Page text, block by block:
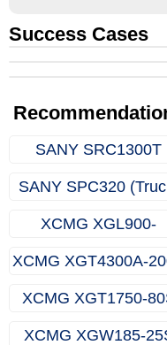
Success Cases
Real Export Case:
SANY SRC1300T
SANY SPC320
XCMG XGL900-
XCMG XGT4300A-
XCMG XGT1750-
XCMG XGW185-